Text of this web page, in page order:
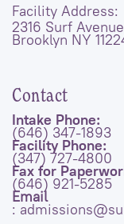
Facility Address:
2316 Surf Avenue
Brooklyn NY
Contact
Intake Phone:
(646) 347-1893
Facility Phone:
(347) 727-4800
Fax for
(646) 921-5285
Email
: